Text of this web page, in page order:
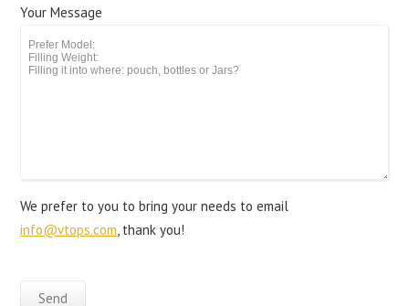
Your Message
We prefer to you to bring your needs to email
info@vtops.com , thank you!